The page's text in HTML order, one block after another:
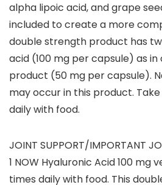
alpha lipoic acid, and grape
included to create a more
double strength product has
acid (100 mg per capsule) as
product (50 mg per capsule).
may occur in this product. Take
daily with food.
JOINT SUPPORT/IMPORTANT
1 NOW Hyaluronic Acid 100 mg
times daily with food. This